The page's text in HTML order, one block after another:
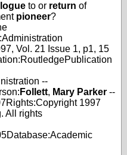
to or return of
pioneer?
Vol. 21 Issue 1, p1, 15
--
Follett, Mary Parker --
1997
All rights